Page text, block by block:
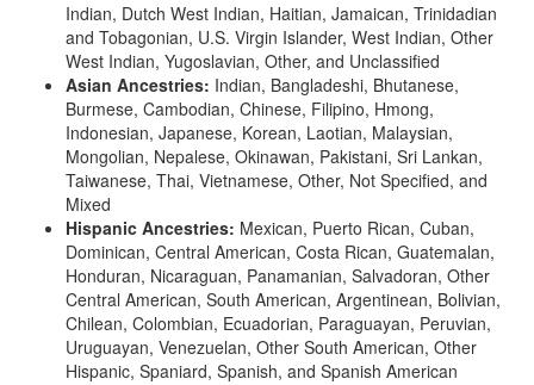
Indian, Dutch West Indian, Haitian, Jamaican, Trinidadian
and Tobagonian, U.S. Virgin Islander, West Indian, Other
West Indian, Yugoslavian, Other, and Unclassified
Asian Ancestries: Indian, Bangladeshi, Bhutanese,
Burmese, Cambodian, Chinese, Filipino, Hmong,
Indonesian, Japanese, Korean, Laotian, Malaysian,
Mongolian, Nepalese, Okinawan, Pakistani, Sri Lankan,
Taiwanese, Thai, Vietnamese, Other, Not Specified, and
Mixed
Hispanic Ancestries: Mexican, Puerto Rican, Cuban,
Dominican, Central American, Costa Rican, Guatemalan,
Honduran, Nicaraguan, Panamanian, Salvadoran, Other
Central American, South American, Argentinean, Bolivian,
Chilean, Colombian, Ecuadorian, Paraguayan, Peruvian,
Uruguayan, Venezuelan, Other South American, Other
Hispanic, Spaniard, Spanish, and Spanish American